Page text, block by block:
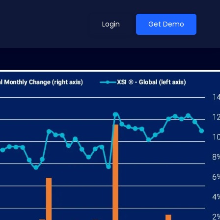
Discover what makes Xeneta different.
Read more
Login Get Demo